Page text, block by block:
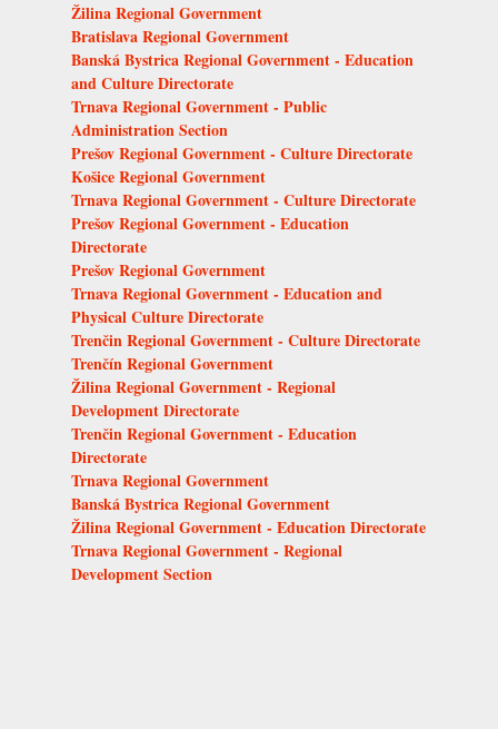
Žilina Regional Government
Bratislava Regional Government
Banská Bystrica Regional Government - Education
and Culture Directorate
Trnava Regional Government - Public
Administration Section
Prešov Regional Government - Culture Directorate
Košice Regional Government
Trnava Regional Government - Culture Directorate
Prešov Regional Government - Education
Directorate
Prešov Regional Government
Trnava Regional Government - Education and
Physical Culture Directorate
Trenčin Regional Government - Culture Directorate
Trenčín Regional Government
Žilina Regional Government - Regional
Development Directorate
Trenčin Regional Government - Education
Directorate
Trnava Regional Government
Banská Bystrica Regional Government
Žilina Regional Government - Education Directorate
Trnava Regional Government - Regional
Development Section